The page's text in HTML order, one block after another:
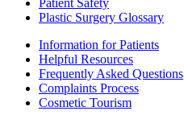
Patient Safety
Plastic Surgery Glossary
Information for Patients
Helpful Resources
Frequently Asked Questions
Complaints Process
Cosmetic Tourism